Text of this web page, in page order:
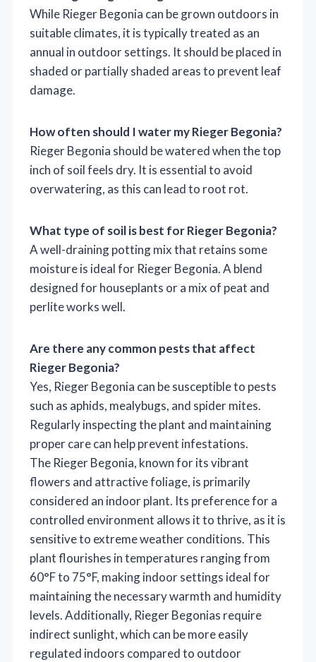
While Rieger Begonia can be grown outdoors in
suitable climates, it is typically treated as an
annual in outdoor settings. It should be placed in
shaded or partially shaded areas to prevent leaf
damage.
How often should I water my Rieger Begonia?
Rieger Begonia should be watered when the top
inch of soil feels dry. It is essential to avoid
overwatering, as this can lead to root rot.
What type of soil is best for Rieger Begonia?
A well-draining potting mix that retains some
moisture is ideal for Rieger Begonia. A blend
designed for houseplants or a mix of peat and
perlite works well.
Are there any common pests that affect
Rieger Begonia?
Yes, Rieger Begonia can be susceptible to pests
such as aphids, mealybugs, and spider mites.
Regularly inspecting the plant and maintaining
proper care can help prevent infestations.
The Rieger Begonia, known for its vibrant
flowers and attractive foliage, is primarily
considered an indoor plant. Its preference for a
controlled environment allows it to thrive, as it is
sensitive to extreme weather conditions. This
plant flourishes in temperatures ranging from
60°F to 75°F, making indoor settings ideal for
maintaining the necessary warmth and humidity
levels. Additionally, Rieger Begonias require
indirect sunlight, which can be more easily
regulated indoors compared to outdoor